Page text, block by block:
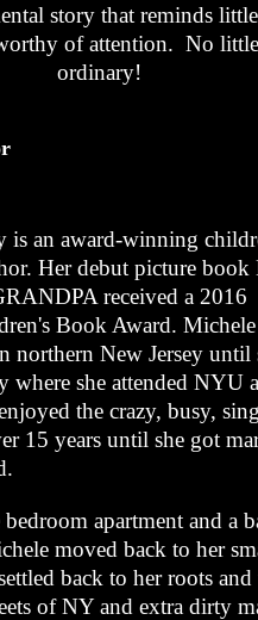
story that reminds
of attention. No
ordinary!
is an award-winning
Her debut picture
received a 2016
Book Award.
northern New Jersey until
where she attended NYU
the crazy, busy,
15 years until she got
apartment and a
moved back to her
back to her roots and
of NY and extra dirty